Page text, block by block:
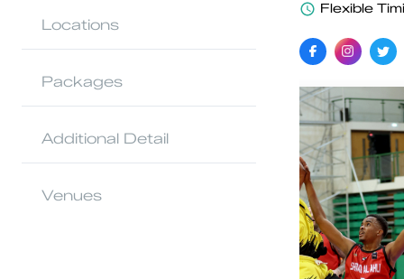
Locations
Packages
Additional Detail
Venues
Flexible